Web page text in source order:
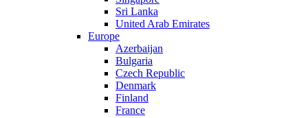
Sri Lanka
United Arab Emirates
Europe
Azerbaijan
Bulgaria
Czech Republic
Denmark
Finland
France